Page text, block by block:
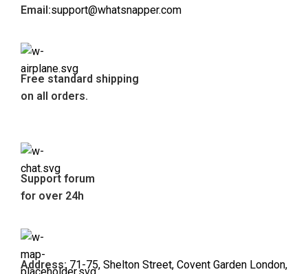
Email:support@whatsnapper.com
Free standard shipping
on all orders.
Support forum
for over 24h
Address:71-75, Shelton Street, Covent Garden London,